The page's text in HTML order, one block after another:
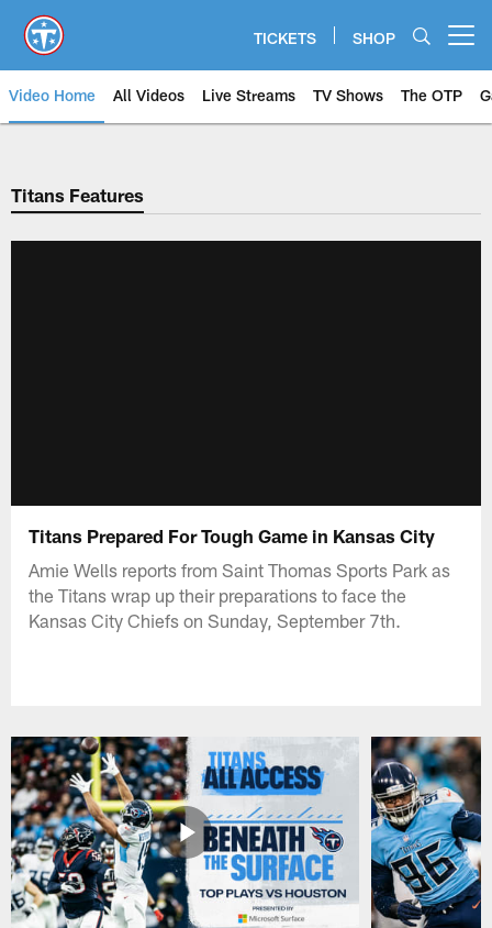
main
content
TICKETS SHOP
Video Home All Videos Live Streams TV Shows The OTP
Titans Features
Titans Prepared For Tough Game in Kansas City
Amie Wells reports from Saint Thomas Sports Park as
the Titans wrap up their preparations to face the
Kansas City Chiefs on Sunday, September 7th.